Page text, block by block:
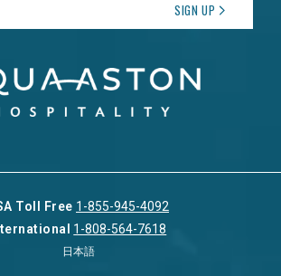
SIGN UP
Toll Free 1-855-945-4092
1-808-564-7618
日本語